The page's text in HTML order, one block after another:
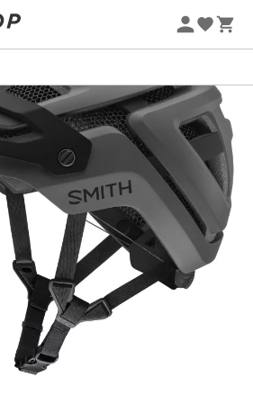
conforms to your head.
protection, and you have a
things halfway. With 25% more
a thing of the past: the
20
with the AirEvac system
even during intense efforts.
a well-deserved break, the
your goggles
on the other hand, find
located at the front and
3 MIPS, ride with the
that matches your
touch of style to boot!